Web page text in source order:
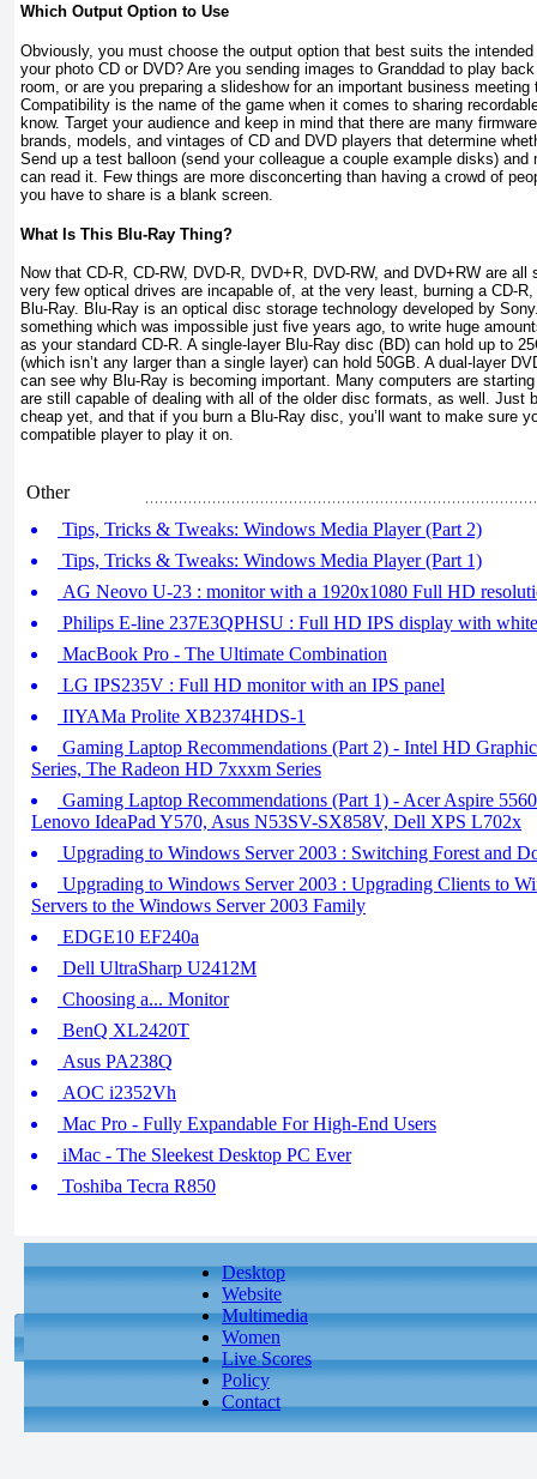
Which Output Option to Use
Obviously, you must choose the output option that best suits the
your photo CD or DVD? Are you sending images to Granddad to play
room, or are you preparing a slideshow for an important business
Compatibility is the name of the game when it comes to sharing
know. Target your audience and keep in mind that there are many
brands, models, and vintages of CD and DVD players that determine
Send up a test balloon (send your colleague a couple example disks) and
can read it. Few things are more disconcerting than having a crowd of
you have to share is a blank screen.
What Is This Blu-Ray Thing?
Now that CD-R, CD-RW, DVD-R, DVD+R, DVD-RW, and DVD+RW are
very few optical drives are incapable of, at the very least, burning a CD-
Blu-Ray. Blu-Ray is an optical disc storage technology developed by
something which was impossible just five years ago, to write huge
as your standard CD-R. A single-layer Blu-Ray disc (BD) can hold up to
(which isn’t any larger than a single layer) can hold 50GB. A dual-layer
can see why Blu-Ray is becoming important. Many computers are
are still capable of dealing with all of the older disc formats, as well. Just
cheap yet, and that if you burn a Blu-Ray disc, you’ll want to make sure
compatible player to play it on.
Other
Tips, Tricks & Tweaks: Windows Media Player (Part 2)
Tips, Tricks & Tweaks: Windows Media Player (Part 1)
AG Neovo U-23 : monitor with a 1920x1080 Full HD
Philips E-line 237E3QPHSU : Full HD IPS display with
MacBook Pro - The Ultimate Combination
LG IPS235V : Full HD monitor with an IPS panel
IIYAMa Prolite XB2374HDS-1
Gaming Laptop Recommendations (Part 2) - Intel HD
Series, The Radeon HD 7xxxm Series
Gaming Laptop Recommendations (Part 1) - Acer Aspire
Lenovo IdeaPad Y570, Asus N53SV-SX858V, Dell XPS L702x
Upgrading to Windows Server 2003 : Switching Forest and
Upgrading to Windows Server 2003 : Upgrading Clients to
Servers to the Windows Server 2003 Family
EDGE10 EF240a
Dell UltraSharp U2412M
Choosing a... Monitor
BenQ XL2420T
Asus PA238Q
AOC i2352Vh
Mac Pro - Fully Expandable For High-End Users
iMac - The Sleekest Desktop PC Ever
Toshiba Tecra R850
Desktop
Website
Multimedia
Women
Live Scores
Policy
Contact